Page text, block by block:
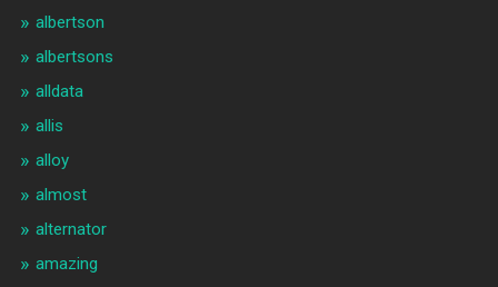
albertson
albertsons
alldata
allis
alloy
almost
alternator
amazing